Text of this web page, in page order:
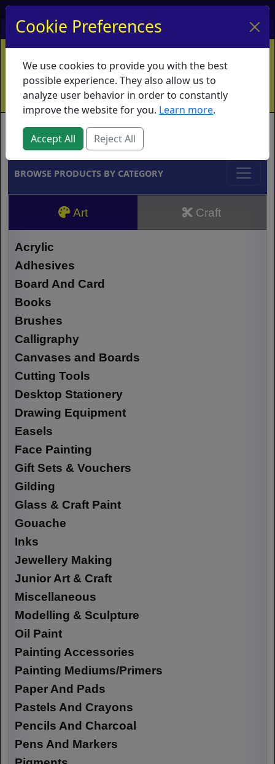
My Account My Basket Log In
Home Contact Ordering Info
Vouchers
Shipping
Educators What's New
Brands
BROWSE PRODUCTS BY CATEGORY
Art Craft
Acrylic
Adhesives
Board And Card
Books
Brushes
Calligraphy
Canvases and Boards
Cutting Tools
Desktop Stationery
Drawing Equipment
Easels
Face Painting
Gift Sets & Vouchers
Gilding
Glass & Craft Paint
Gouache
Inks
Jewellery Making
Junior Art & Craft
Miscellaneous
Modelling & Sculpture
Oil Paint
Painting Accessories
Painting Mediums/Primers
Paper And Pads
Pastels And Crayons
Pencils And Charcoal
Pens And Markers
Cookie Preferences
We use cookies to provide you with the best
possible experience. They also allow us to
analyze user behavior in order to constantly
improve the website for you. Learn more.
Accept All Reject All